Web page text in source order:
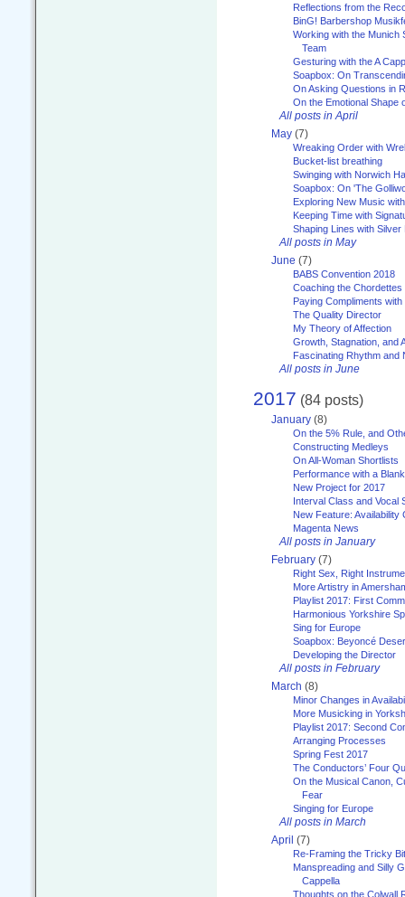
Reflections from the
BinG! Barbershop
Working with the Munich
Team
Gesturing with the A
Soapbox: On
On Asking Questions in
On the Emotional Shape
All posts in April
May (7)
Wreaking Order with
Bucket-list breathing
Swinging with Norwich
Soapbox: On 'The
Exploring New Music
Keeping Time with
Shaping Lines with Silver
All posts in May
June (7)
BABS Convention 2018
Coaching the Chordettes
Paying Compliments
The Quality Director
My Theory of Affection
Growth, Stagnation, and
Fascinating Rhythm and
All posts in June
2017 (84 posts)
January (8)
On the 5% Rule, and
Constructing Medleys
On All-Woman Shortlists
Performance with a
New Project for 2017
Interval Class and Vocal
New Feature: Availability
Magenta News
All posts in January
February (7)
Right Sex, Right
More Artistry in
Playlist 2017: First
Harmonious Yorkshire
Sing for Europe
Soapbox: Beyoncé
Developing the Director
All posts in February
March (8)
Minor Changes in
More Musicking in
Playlist 2017: Second
Arranging Processes
Spring Fest 2017
The Conductors’ Four
On the Musical Canon,
Fear
Singing for Europe
All posts in March
April (7)
Re-Framing the Tricky
Manspreading and Silly
Cappella
Thoughts on the Colwall